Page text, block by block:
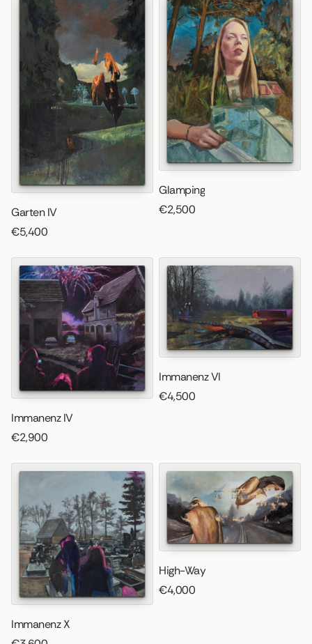
Garten IV
€5,400
Glamping
€2,500
Immanenz IV
€2,900
Immanenz VI
€4,500
Immanenz X
High-Way
€4,000